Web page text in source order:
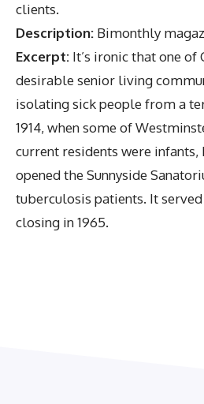
clients.
Description: Bimonthly
Excerpt: It’s ironic that one of
desirable senior living
isolating sick people from a
1914, when some of
current residents were infants,
opened the Sunnyside
tuberculosis patients. It
closing in 1965.